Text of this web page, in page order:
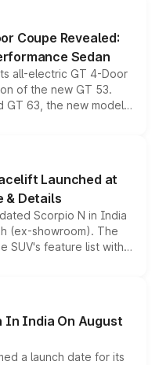
lineup for buyers.
Coupe Revealed:
Sedan
all-electric GT 4-Door
of the new GT 53.
GT 63, the new model
a high-performance
brand's latest
Launched at
& Details
Scorpio N in India
(ex-showroom). The
SUV's feature list with a
Level 2 ADAS
any mechanical
In India On August
a launch date for its